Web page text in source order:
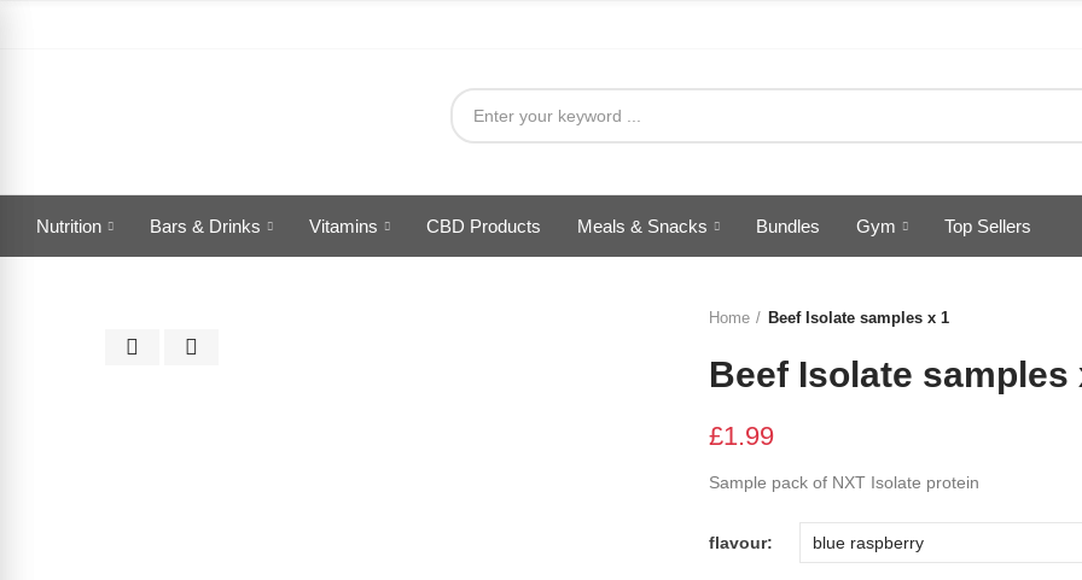
Nutrition Bars & Drinks Vitamins CBD Products Meals & Snacks Bundles Gym Top Sellers
Click to enlarge
Home Beef Isolate samples x 1
Beef Isolate samples
£1.99
Sample pack of NXT Isolate protein
flavour